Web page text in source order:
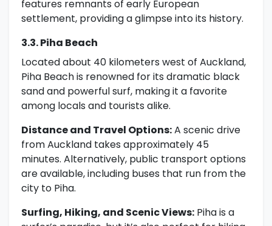
features remnants of early European
settlement, providing a glimpse into its history.
3.3. Piha Beach
Located about 40 kilometers west of Auckland,
Piha Beach is renowned for its dramatic black
sand and powerful surf, making it a favorite
among locals and tourists alike.
Distance and Travel Options:A scenic drive
from Auckland takes approximately 45
minutes. Alternatively, public transport options
are available, including buses that run from the
city to Piha.
Surfing, Hiking, and Scenic Views: Piha is a